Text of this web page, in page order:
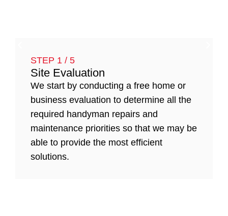
STEP 1 / 5
Site Evaluation
We start by conducting a free home or
business evaluation to determine all the
required handyman repairs and
maintenance priorities so that we may be
able to provide the most efficient
solutions.